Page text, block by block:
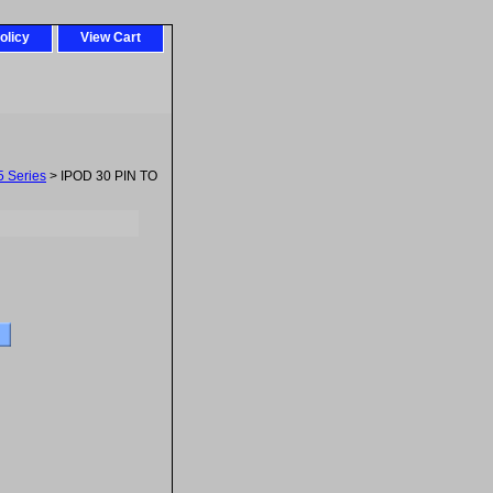
View Cart
Series > IPOD 30 PIN TO